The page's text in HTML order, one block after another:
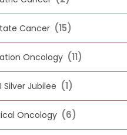
Cancer (15)
Oncology (11)
Silver Jubilee (1)
Oncology (6)